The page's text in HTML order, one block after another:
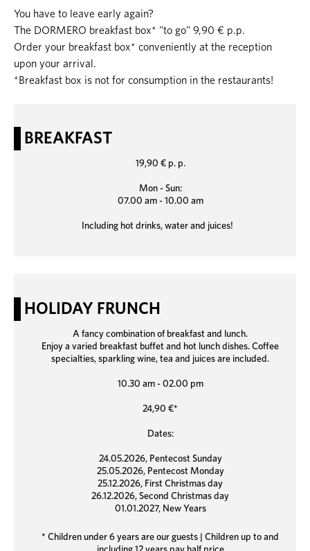
You have to leave early again?
The DORMERO breakfast box* "to go" 9,90 € p.p.
Order your breakfast box* conveniently at the reception
upon your arrival.
*Breakfast box is not for consumption in the restaurants!
BREAKFAST
19,90 € p. p.
Mon - Sun:
07.00 am - 10.00 am
Including hot drinks, water and juices!
HOLIDAY FRUNCH
A fancy combination of breakfast and lunch.
Enjoy a varied breakfast buffet and hot lunch dishes. Coffee
specialties, sparkling wine, tea and juices are included.
10.30 am - 02.00 pm
24,90 €*
Dates:
24.05.2026, Pentecost Sunday
25.05.2026, Pentecost Monday
25.12.2026, First Christmas day
26.12.2026, Second Christmas day
01.01.2027, New Years
* Children under 6 years are our guests | Children up to and